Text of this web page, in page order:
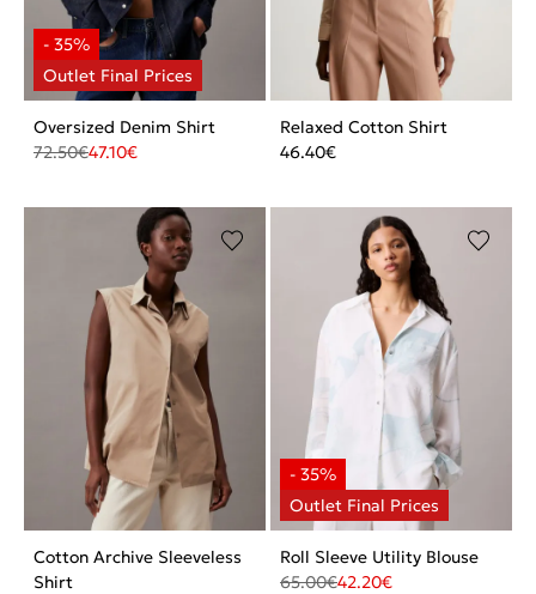
Oversized Denim Shirt
72.50€47.10€
Relaxed Cotton Shirt
46.40€
Cotton Archive Sleeveless
Shirt
Roll Sleeve Utility Blouse
65.00€42.20€